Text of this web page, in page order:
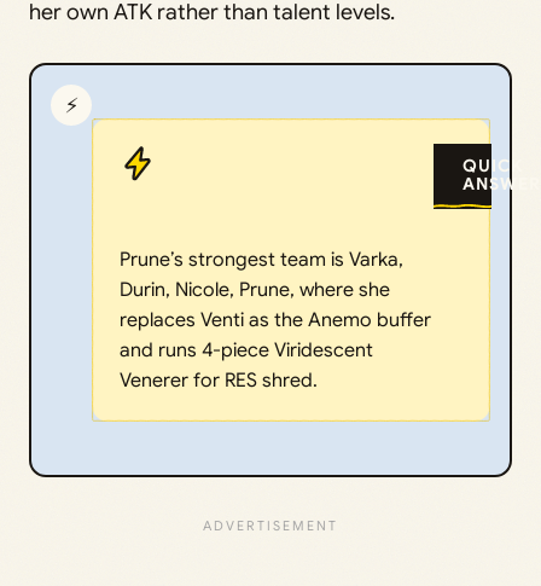
her own ATK rather than talent levels.
⚡
QUICK
Prune’s strongest team is Varka,
Durin, Nicole, Prune, where she
replaces Venti as the Anemo buffer
and runs 4-piece Viridescent
Venerer for RES shred.